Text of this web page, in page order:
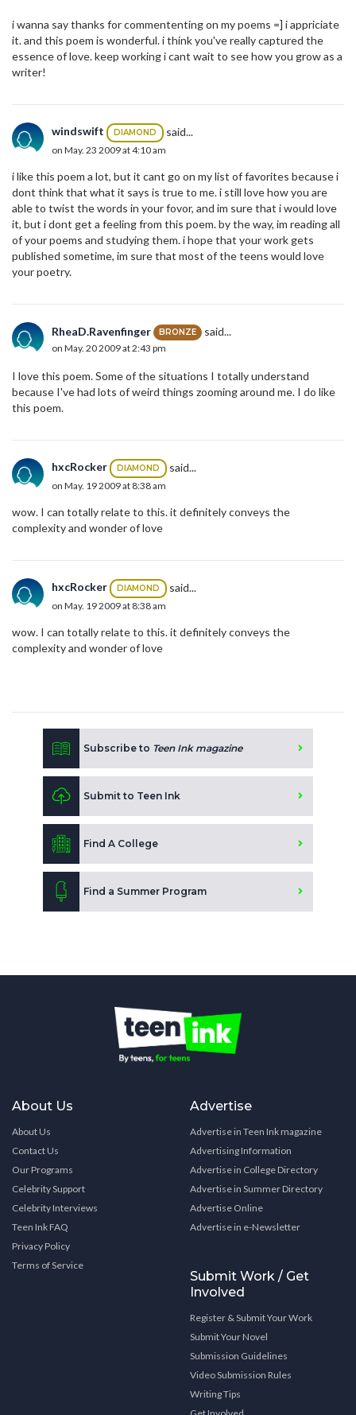
i wanna say thanks for commententing on my poems =] i appriciate
it. and this poem is wonderful. i think you've really captured the
essence of love. keep working i cant wait to see how you grow as a
writer!
windswift DIAMOND said...
on May. 23 2009 at 4:10 am
i like this poem a lot, but it cant go on my list of favorites because i
dont think that what it says is true to me. i still love how you are
able to twist the words in your fovor, and im sure that i would love
it, but i dont get a feeling from this poem. by the way, im reading all
of your poems and studying them. i hope that your work gets
published sometime, im sure that most of the teens would love
your poetry.
RheaD.Ravenfinger BRONZE said...
on May. 20 2009 at 2:43 pm
I love this poem. Some of the situations I totally understand
because I've had lots of weird things zooming around me. I do like
this poem.
hxcRocker DIAMOND said...
on May. 19 2009 at 8:38 am
wow. I can totally relate to this. it definitely conveys the
complexity and wonder of love
hxcRocker DIAMOND said...
on May. 19 2009 at 8:38 am
wow. I can totally relate to this. it definitely conveys the
complexity and wonder of love
Subscribe to Teen Ink magazine
Submit to Teen Ink
Find A College
Find a Summer Program
About Us
About Us
Contact Us
Our Programs
Celebrity Support
Celebrity Interviews
Teen Ink FAQ
Privacy Policy
Terms of Service
Advertise
Advertise in Teen Ink magazine
Advertising Information
Advertise in College Directory
Advertise in Summer Directory
Advertise Online
Advertise in e-Newsletter
Submit Work / Get
Involved
Register & Submit Your Work
Submit Your Novel
Submission Guidelines
Video Submission Rules
Writing Tips